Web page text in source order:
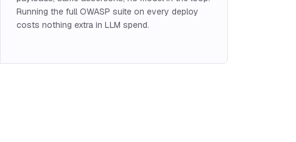
Running the full OWASP suite on every deploy
costs nothing extra in LLM spend.